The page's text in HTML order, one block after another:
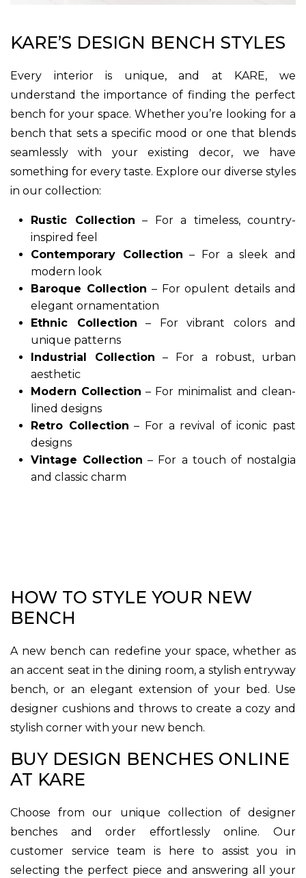
KARE’S DESIGN BENCH STYLES
Every interior is unique, and at KARE, we
understand the importance of finding the perfect
bench for your space. Whether you’re looking for a
bench that sets a specific mood or one that blends
seamlessly with your existing decor, we have
something for every taste. Explore our diverse styles
in our collection:
Rustic Collection – For a timeless, country-
inspired feel
Contemporary Collection – For a sleek and
modern look
Baroque Collection – For opulent details and
elegant ornamentation
Ethnic Collection – For vibrant colors and
unique patterns
Industrial Collection – For a robust, urban
aesthetic
Modern Collection – For minimalist and clean-
lined designs
Retro Collection – For a revival of iconic past
designs
Vintage Collection – For a touch of nostalgia
and classic charm
HOW TO STYLE YOUR NEW
BENCH
A new bench can redefine your space, whether as
an accent seat in the dining room, a stylish entryway
bench, or an elegant extension of your bed. Use
designer cushions and throws to create a cozy and
stylish corner with your new bench.
BUY DESIGN BENCHES ONLINE
AT KARE
Choose from our unique collection of designer
benches and order effortlessly online. Our
customer service team is here to assist you in
selecting the perfect piece and answering all your